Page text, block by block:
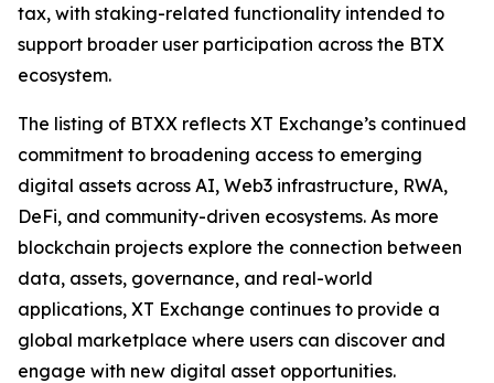
tax, with staking-related functionality intended to
support broader user participation across the BTX
ecosystem.
The listing of BTXX reflects XT Exchange’s continued
commitment to broadening access to emerging
digital assets across AI, Web3 infrastructure, RWA,
DeFi, and community-driven ecosystems. As more
blockchain projects explore the connection between
data, assets, governance, and real-world
applications, XT Exchange continues to provide a
global marketplace where users can discover and
engage with new digital asset opportunities.